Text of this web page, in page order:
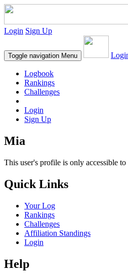
Login Sign Up
Toggle navigation Menu
Logbook
Rankings
Challenges
Login
Sign Up
Mia
This user's profile is only accessible
Quick Links
Your Log
Rankings
Challenges
Affiliation Standings
Login
Help